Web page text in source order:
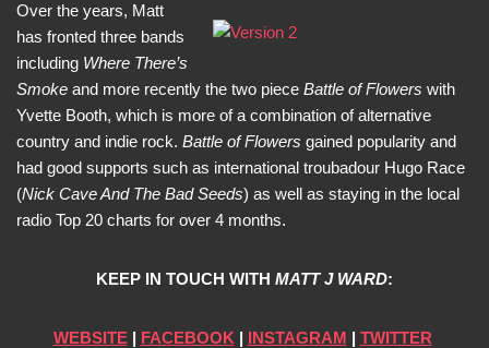
Over the years, Matt
has fronted three bands
including Where There’s
Smoke and more recently the two piece Battle of Flowers with
Yvette Booth, which is more of a combination of alternative
country and indie rock. Battle of Flowers gained popularity and
had good supports such as international troubadour Hugo Race
(Nick Cave And The Bad Seeds) as well as staying in the local
radio Top 20 charts for over 4 months.
KEEP IN TOUCH WITH MATT J WARD:
WEBSITE| FACEBOOK | INSTAGRAM | TWITTER